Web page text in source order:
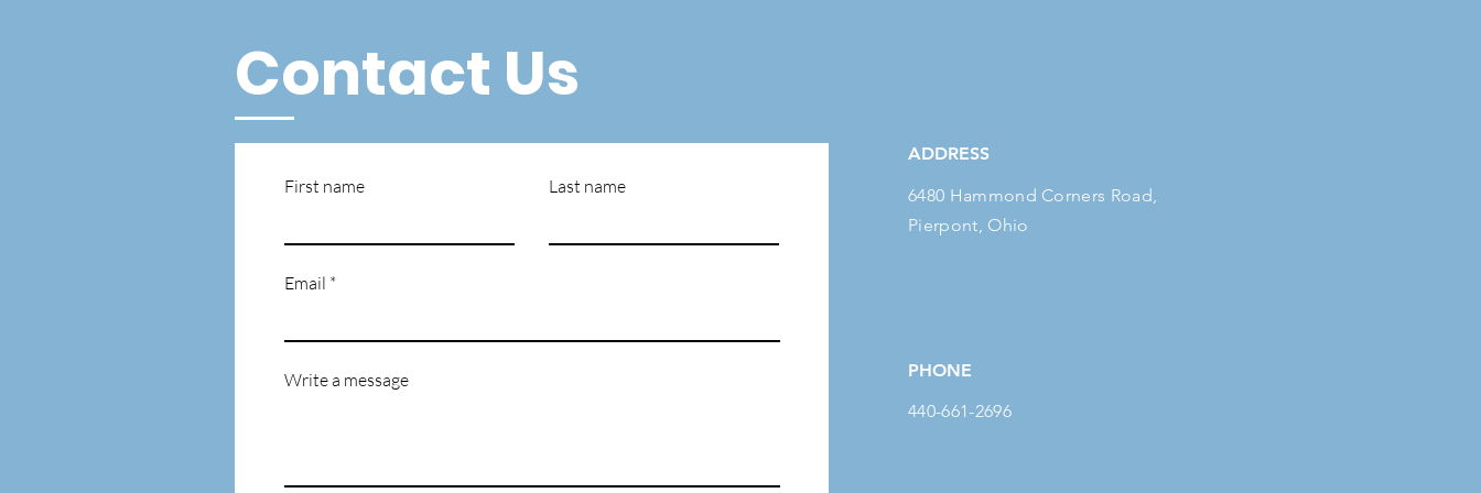
Contact Us
First name Last name
Email
Write a message
ADDRESS
6480 Hammond Corners Road,
Pierpont, Ohio
PHONE
440-661-2696